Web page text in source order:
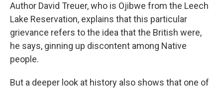
Author David Treuer, who is Ojibwe from the Leech
Lake Reservation, explains that this particular
grievance refers to the idea that the British were,
he says, ginning up discontent among Native
people.
But a deeper look at history also shows that one of